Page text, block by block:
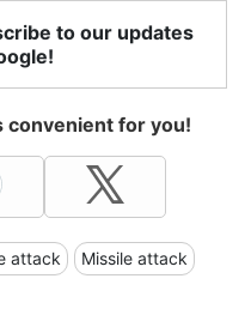
to our updates
convenient for you!
attack Missile attack